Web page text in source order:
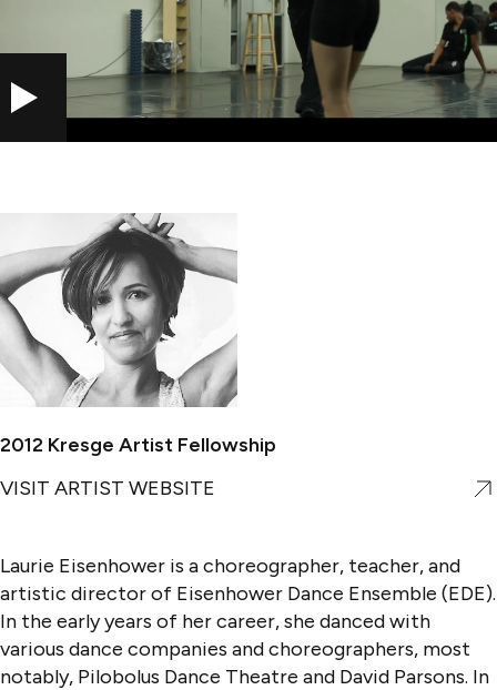
2012 Kresge Artist Fellowship
VISIT ARTIST WEBSITE
Laurie Eisenhower is a choreographer, teacher, and
artistic director of Eisenhower Dance Ensemble (EDE).
In the early years of her career, she danced with
various dance companies and choreographers, most
notably, Pilobolus Dance Theatre and David Parsons. In